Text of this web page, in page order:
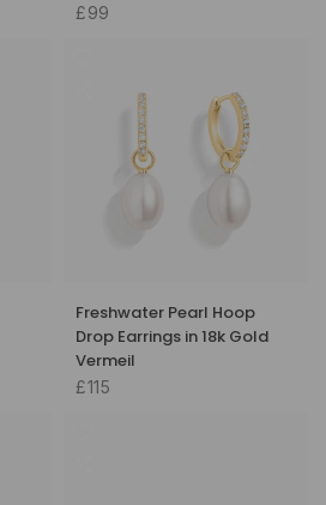
£99
Freshwater Pearl Hoop
Drop Earrings in 18k Gold
Vermeil
£115